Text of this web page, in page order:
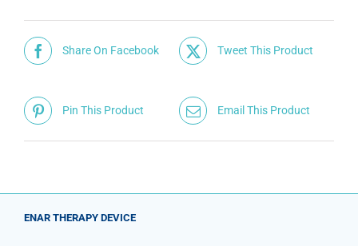
Share On Facebook Tweet This Product
Pin This Product Email This Product
ENAR THERAPY DEVICE